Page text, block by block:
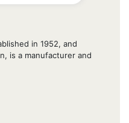
in 1952, and
is a manufacturer and